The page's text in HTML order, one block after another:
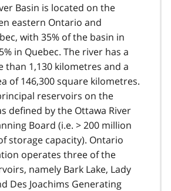
Basin is located on the
eastern Ontario and
with 35% of the basin in
in Quebec. The river has a
than 1,130 kilometres and a
of 146,300 square kilometres.
reservoirs on the
defined by the Ottawa River
Board (i.e. > 200 million
storage capacity). Ontario
operates three of the
namely Bark Lake, Lady
Des Joachims Generating